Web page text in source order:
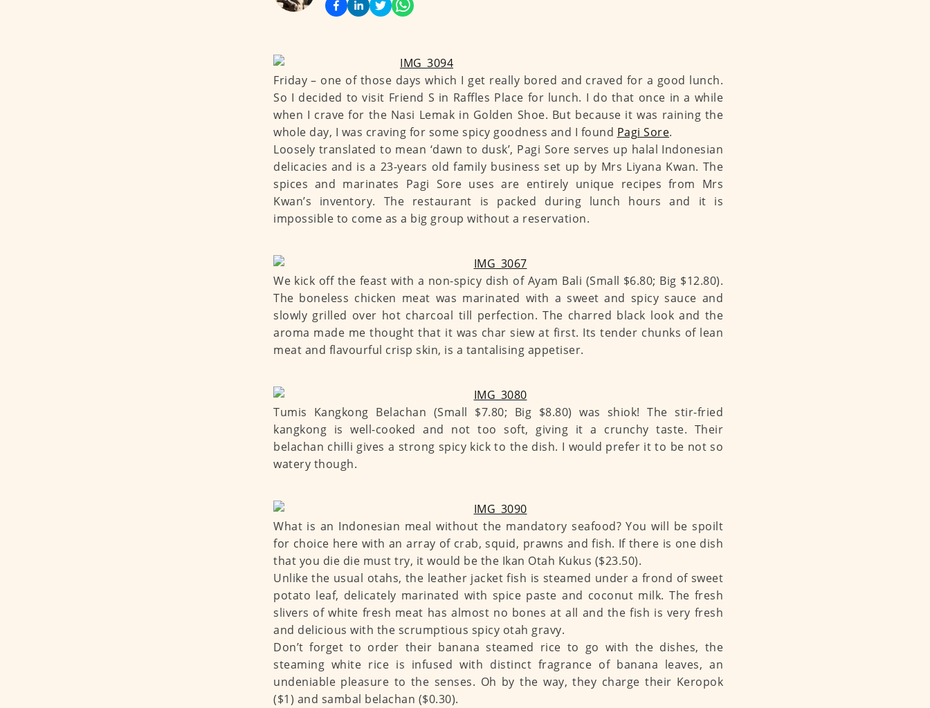
Friday – one of those days which I get really bored and craved for a good lunch.
So I decided to visit Friend S in Raffles Place for lunch. I do that once in a while
when I crave for the Nasi Lemak in Golden Shoe. But because it was raining the
whole day, I was craving for some spicy goodness and I found Pagi Sore.
Loosely translated to mean ‘dawn to dusk’, Pagi Sore serves up halal Indonesian
delicacies and is a 23-years old family business set up by Mrs Liyana Kwan. The
spices and marinates Pagi Sore uses are entirely unique recipes from Mrs
Kwan’s inventory. The restaurant is packed during lunch hours and it is
impossible to come as a big group without a reservation.
We kick off the feast with a non-spicy dish of Ayam Bali (Small $6.80; Big $12.80).
The boneless chicken meat was marinated with a sweet and spicy sauce and
slowly grilled over hot charcoal till perfection. The charred black look and the
aroma made me thought that it was char siew at first. Its tender chunks of lean
meat and flavourful crisp skin, is a tantalising appetiser.
Tumis Kangkong Belachan (Small $7.80; Big $8.80) was shiok! The stir-fried
kangkong is well-cooked and not too soft, giving it a crunchy taste. Their
belachan chilli gives a strong spicy kick to the dish. I would prefer it to be not so
watery though.
What is an Indonesian meal without the mandatory seafood? You will be spoilt
for choice here with an array of crab, squid, prawns and fish. If there is one dish
that you die die must try, it would be the Ikan Otah Kukus ($23.50).
Unlike the usual otahs, the leather jacket fish is steamed under a frond of sweet
potato leaf, delicately marinated with spice paste and coconut milk. The fresh
slivers of white fresh meat has almost no bones at all and the fish is very fresh
and delicious with the scrumptious spicy otah gravy.
Don’t forget to order their banana steamed rice to go with the dishes, the
steaming white rice is infused with distinct fragrance of banana leaves, an
undeniable pleasure to the senses. Oh by the way, they charge their Keropok
($1) and sambal belachan ($0.30).